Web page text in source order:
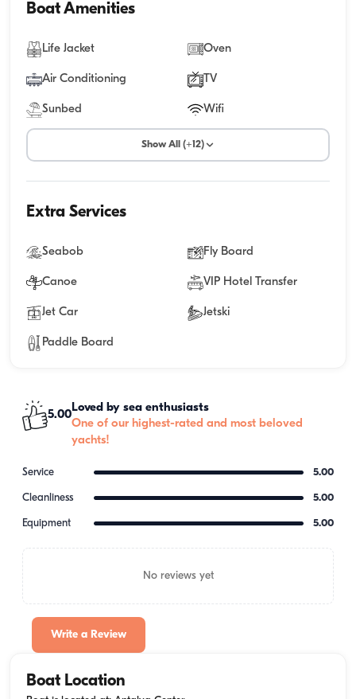
Boat Amenities
Life Jacket Oven
Air Conditioning TV
Sunbed Wifi
Show All (+12)
Extra Services
Seabob Fly Board
Canoe VIP Hotel Transfer
Jet Car Jetski
Paddle Board
5.00
Loved by sea enthusiasts
One of our highest-rated and most beloved
yachts!
Service 5.00
Cleanliness 5.00
Equipment 5.00
No reviews yet
Write a Review
Boat Location